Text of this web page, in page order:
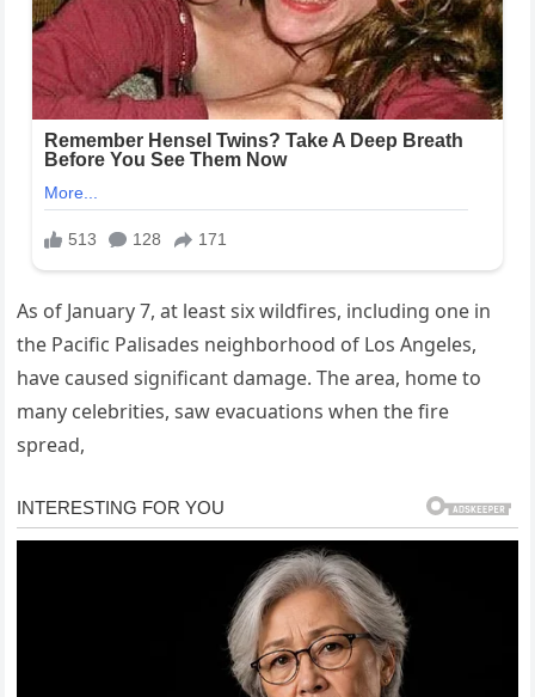
As of January 7, at least six wildfires, including one in
the Pacific Palisades neighborhood of Los Angeles,
have caused significant damage. The area, home to
many celebrities, saw evacuations when the fire
spread,